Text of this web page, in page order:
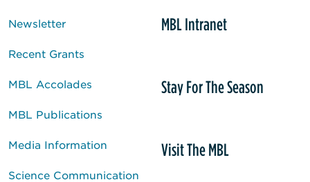
Newsletter
Recent Grants
MBL Accolades
MBL Publications
Media Information
Science Communication
MBL Intranet
Stay For The Season
Visit The MBL